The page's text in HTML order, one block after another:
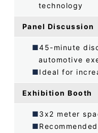
technology
Panel Discussion
45-minute
automotive
Ideal for
Exhibition Booth
3x2 meter